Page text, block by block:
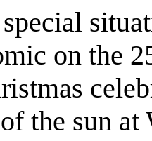
on the
the sun at